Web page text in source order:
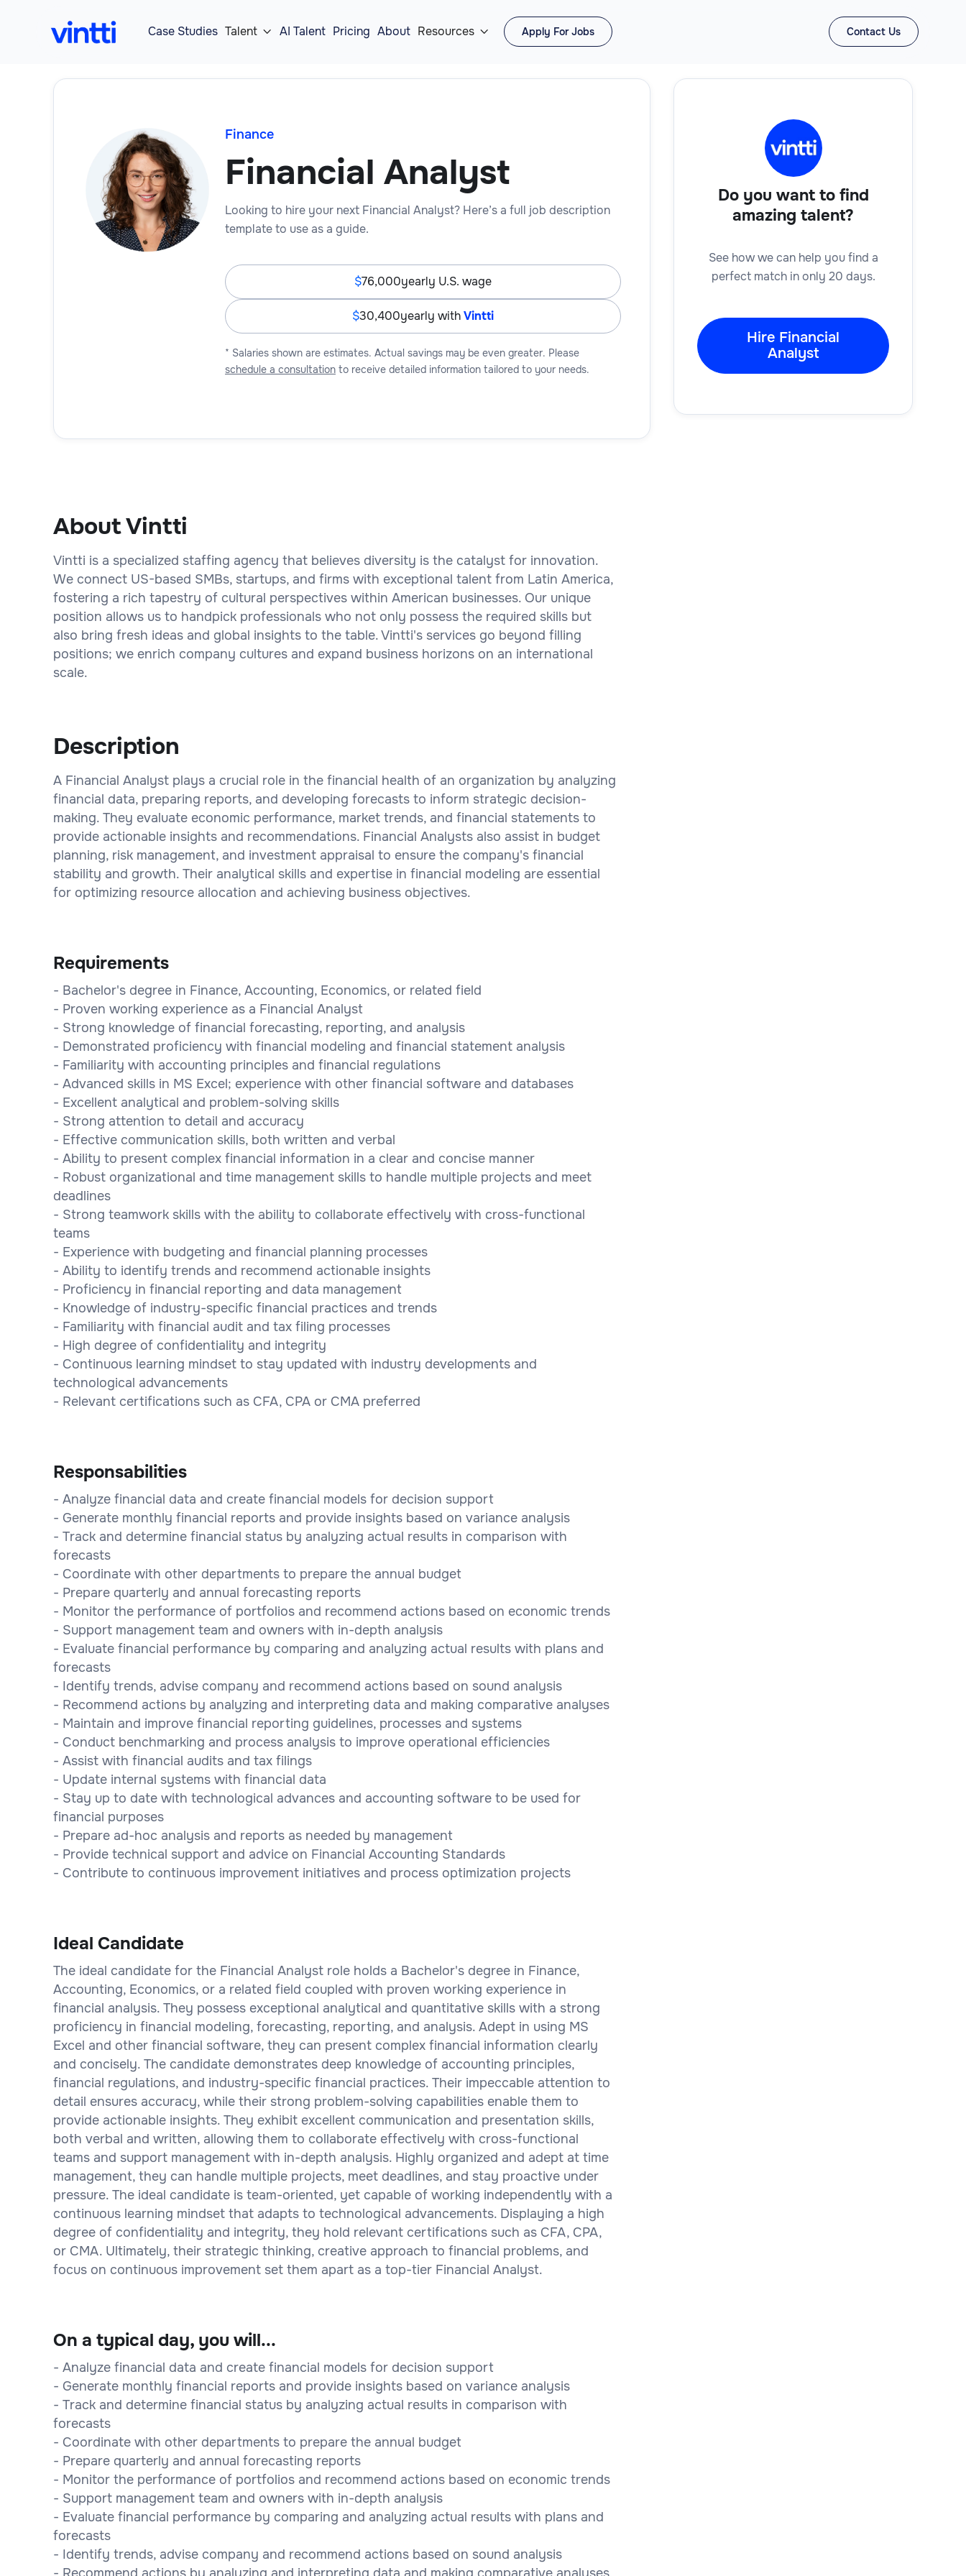
Case Studies Talent  AI Talent Pricing About Resources  Apply For Jobs Contact Us
Finance
Financial Analyst
Looking to hire your next Financial Analyst? Here’s a full job description
template to use as a guide.
76,000yearly U.S. wage
30,400yearly withVintti
* Salaries shown are estimates. Actual savings may be even greater. Please
schedule a consultationto receive detailed information tailored to your needs.
About Vintti
Vintti is a specialized staffing agency that believes diversity is the catalyst for innovation.
We connect US-based SMBs, startups, and firms with exceptional talent from Latin America,
fostering a rich tapestry of cultural perspectives within American businesses. Our unique
position allows us to handpick professionals who not only possess the required skills but
also bring fresh ideas and global insights to the table. Vintti's services go beyond filling
positions; we enrich company cultures and expand business horizons on an international
scale.
Description
A Financial Analyst plays a crucial role in the financial health of an organization by analyzing
financial data, preparing reports, and developing forecasts to inform strategic decision-
making. They evaluate economic performance, market trends, and financial statements to
provide actionable insights and recommendations. Financial Analysts also assist in budget
planning, risk management, and investment appraisal to ensure the company's financial
stability and growth. Their analytical skills and expertise in financial modeling are essential
for optimizing resource allocation and achieving business objectives.
Requirements
- Bachelor's degree in Finance, Accounting, Economics, or related field
- Proven working experience as a Financial Analyst
- Strong knowledge of financial forecasting, reporting, and analysis
- Demonstrated proficiency with financial modeling and financial statement analysis
- Familiarity with accounting principles and financial regulations
- Advanced skills in MS Excel; experience with other financial software and databases
- Excellent analytical and problem-solving skills
- Strong attention to detail and accuracy
- Effective communication skills, both written and verbal
- Ability to present complex financial information in a clear and concise manner
- Robust organizational and time management skills to handle multiple projects and meet
deadlines
- Strong teamwork skills with the ability to collaborate effectively with cross-functional
teams
- Experience with budgeting and financial planning processes
- Ability to identify trends and recommend actionable insights
- Proficiency in financial reporting and data management
- Knowledge of industry-specific financial practices and trends
- Familiarity with financial audit and tax filing processes
- High degree of confidentiality and integrity
- Continuous learning mindset to stay updated with industry developments and
technological advancements
- Relevant certifications such as CFA, CPA or CMA preferred
Responsabilities
- Analyze financial data and create financial models for decision support
- Generate monthly financial reports and provide insights based on variance analysis
- Track and determine financial status by analyzing actual results in comparison with
forecasts
- Coordinate with other departments to prepare the annual budget
- Prepare quarterly and annual forecasting reports
- Monitor the performance of portfolios and recommend actions based on economic trends
- Support management team and owners with in-depth analysis
- Evaluate financial performance by comparing and analyzing actual results with plans and
forecasts
- Identify trends, advise company and recommend actions based on sound analysis
- Recommend actions by analyzing and interpreting data and making comparative analyses
- Maintain and improve financial reporting guidelines, processes and systems
- Conduct benchmarking and process analysis to improve operational efficiencies
- Assist with financial audits and tax filings
- Update internal systems with financial data
- Stay up to date with technological advances and accounting software to be used for
financial purposes
- Prepare ad-hoc analysis and reports as needed by management
- Provide technical support and advice on Financial Accounting Standards
- Contribute to continuous improvement initiatives and process optimization projects
Ideal Candidate
The ideal candidate for the Financial Analyst role holds a Bachelor's degree in Finance,
Accounting, Economics, or a related field coupled with proven working experience in
financial analysis. They possess exceptional analytical and quantitative skills with a strong
proficiency in financial modeling, forecasting, reporting, and analysis. Adept in using MS
Excel and other financial software, they can present complex financial information clearly
and concisely. The candidate demonstrates deep knowledge of accounting principles,
financial regulations, and industry-specific financial practices. Their impeccable attention to
detail ensures accuracy, while their strong problem-solving capabilities enable them to
provide actionable insights. They exhibit excellent communication and presentation skills,
both verbal and written, allowing them to collaborate effectively with cross-functional
teams and support management with in-depth analysis. Highly organized and adept at time
management, they can handle multiple projects, meet deadlines, and stay proactive under
pressure. The ideal candidate is team-oriented, yet capable of working independently with a
continuous learning mindset that adapts to technological advancements. Displaying a high
degree of confidentiality and integrity, they hold relevant certifications such as CFA, CPA,
or CMA. Ultimately, their strategic thinking, creative approach to financial problems, and
focus on continuous improvement set them apart as a top-tier Financial Analyst.
On a typical day, you will...
- Analyze financial data and create financial models for decision support
- Generate monthly financial reports and provide insights based on variance analysis
- Track and determine financial status by analyzing actual results in comparison with
forecasts
- Coordinate with other departments to prepare the annual budget
- Prepare quarterly and annual forecasting reports
- Monitor the performance of portfolios and recommend actions based on economic trends
- Support management team and owners with in-depth analysis
- Evaluate financial performance by comparing and analyzing actual results with plans and
forecasts
- Identify trends, advise company and recommend actions based on sound analysis
Do you want to find
amazing talent?
See how we can help you find a
perfect match in only 20 days.
Hire Financial
Analyst